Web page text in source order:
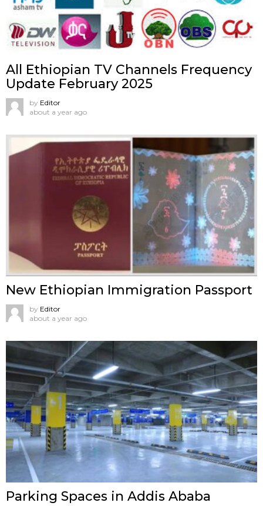
All Ethiopian TV Channels Frequency
Update February 2025
by Editor
about a year ago
New Ethiopian Immigration Passport
by Editor
about a year ago
Parking Spaces in Addis Ababa